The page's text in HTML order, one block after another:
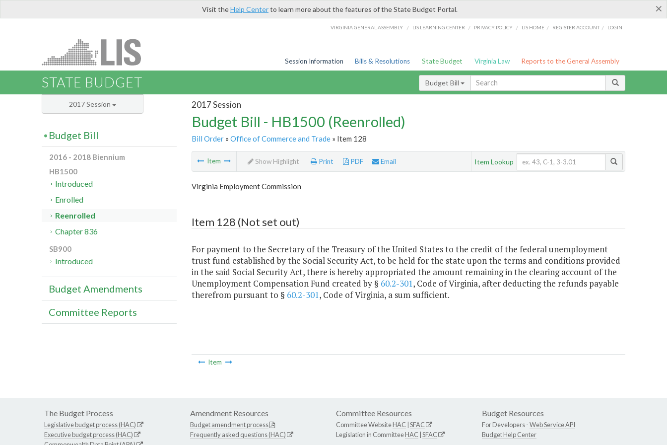
×
Visit theHelp Centerto learn more about the features of the State Budget Portal.
VIRGINIA GENERAL ASSEMBLY / LIS LEARNING CENTER / PRIVACY POLICY / LIS HOME / REGISTER ACCOUNT / LOGIN
Session Information Bills & Resolutions State Budget Virginia Law Reports to the General Assembly
STATE BUDGET Budget Bill
2017 Session
Budget Bill - HB1500 (Reenrolled)
Bill Order» Office of Commerce and Trade» Item 128
Item Show Highlight Print PDF Email Item Lookup
Virginia Employment Commission
Item 128 (Not set out)
For payment to the Secretary of the Treasury of the United States to the credit of the federal unemployment
trust fund established by the Social Security Act, to be held for the state upon the terms and conditions provided
in the said Social Security Act, there is hereby appropriated the amount remaining in the clearing account of the
Unemployment Compensation Fund created by § 60.2-301, Code of Virginia, after deducting the refunds payable
therefrom pursuant to § 60.2-301, Code of Virginia, a sum sufficient.
Item
2017 Session
Budget Bill
2016 - 2018 Biennium
HB1500
Introduced
Enrolled
Reenrolled
Chapter 836
SB900
Introduced
Budget Amendments
Committee Reports
The Budget Process
Legislative budget process (HAC)
Executive budget process (HAC)
Amendment Resources
Budget amendment process
Frequently asked questions (HAC)
Committee Resources
Committee WebsiteHAC SFAC
Legislation in CommitteeHAC SFAC
Budget Resources
For Developers -Web Service API
Budget Help Center